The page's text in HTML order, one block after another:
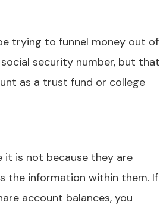
trying to funnel money out of
security number, but that
as a trust fund or college
it is not because they are
the information within them. If
account balances, you